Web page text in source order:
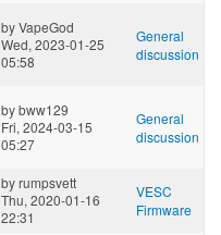
byVapeGod
Wed, 2023-01-25
05:58
General
discussion
bybww129
Fri, 2024-03-15
05:27
General
discussion
byrumpsvett
Thu, 2020-01-16
22:31
VESC
Firmware